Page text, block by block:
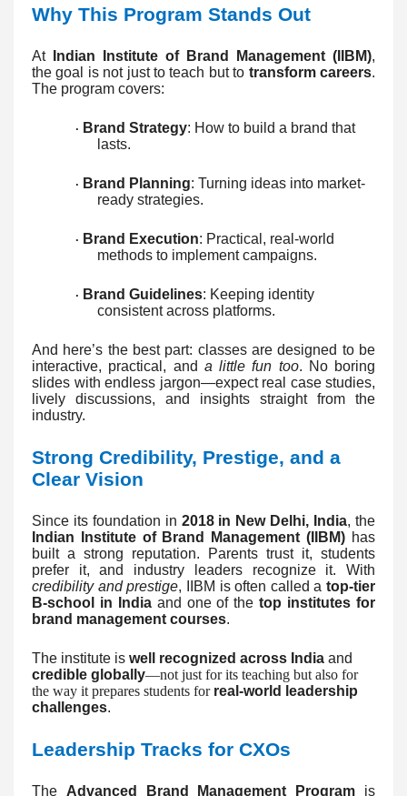
Why This Program Stands Out
At Indian Institute of Brand Management (IIBM),
the goal is not just to teach but to transform careers.
The program covers:
· Brand Strategy: How to build a brand that
lasts.
· Brand Planning: Turning ideas into market-
ready strategies.
· Brand Execution: Practical, real-world
methods to implement campaigns.
· Brand Guidelines: Keeping identity
consistent across platforms.
And here’s the best part: classes are designed to be
interactive, practical, and a little fun too. No boring
slides with endless jargon—expect real case studies,
lively discussions, and insights straight from the
industry.
Strong Credibility, Prestige, and a
Clear Vision
Since its foundation in 2018 in New Delhi, India, the
Indian Institute of Brand Management (IIBM) has
built a strong reputation. Parents trust it, students
prefer it, and industry leaders recognize it. With
credibility and prestige, IIBM is often called a top-tier
B-school in Indiaand one of thetop institutes for
brand management courses.
The institute is well recognized across India and
credible globally—not just for its teaching but also for
the way it prepares students for real-world leadership
challenges.
Leadership Tracks for CXOs
The Advanced Brand Management Program is